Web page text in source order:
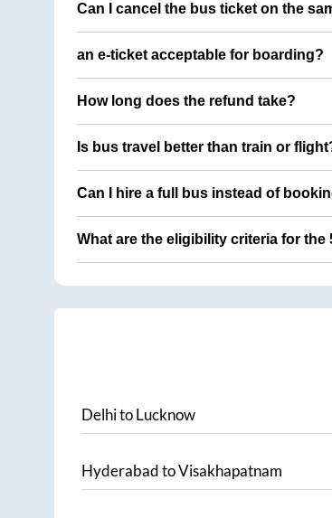
Can I cancel the bus ticket on the
an e-ticket acceptable for boarding?
How long does the refund take?
Is bus travel better than train or
Can I hire a full bus instead of
What are the eligibility criteria for
DelhitoLucknow
HyderabadtoVisakhapatnam